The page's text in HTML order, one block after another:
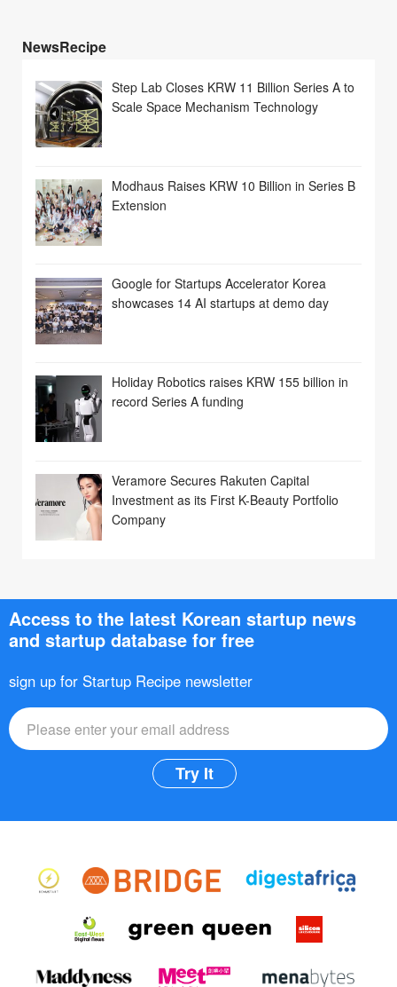
NewsRecipe
Step Lab Closes KRW 11 Billion Series A to
Scale Space Mechanism Technology
Modhaus Raises KRW 10 Billion in Series B
Extension
Google for Startups Accelerator Korea
showcases 14 AI startups at demo day
Holiday Robotics raises KRW 155 billion in
record Series A funding
Veramore Secures Rakuten Capital
Investment as its First K-Beauty Portfolio
Company
Access to the latest Korean startup news
and startup database for free
sign up for Startup Recipe newsletter